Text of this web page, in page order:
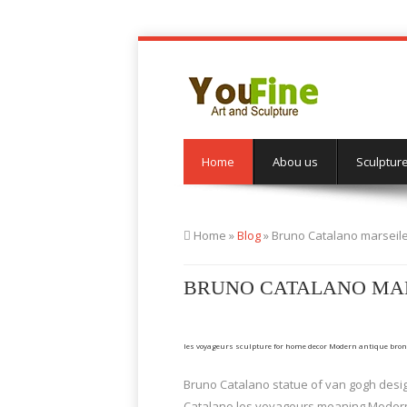
Home Abou us Sculpture
Home »Blog» Bruno Catalano
BRUNO CATALANO
les voyageurs sculpture for home decor Modern antique
Bruno Catalano statue of van gogh